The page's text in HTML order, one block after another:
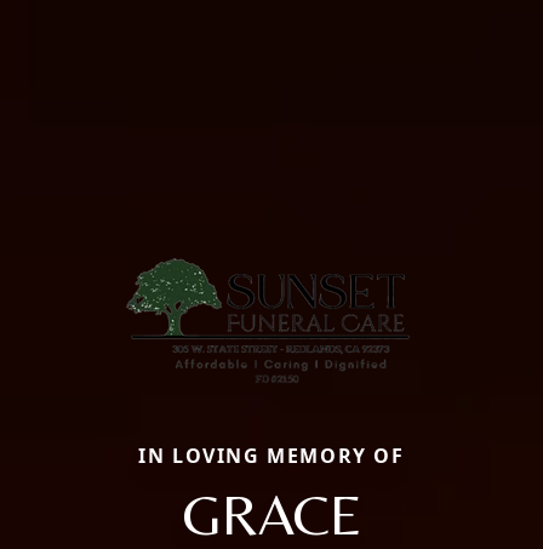
IN LOVING MEMORY OF
GRACE